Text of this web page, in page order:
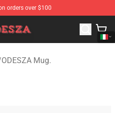
orders over $100
Merchandise Store
ODESZA Mug.